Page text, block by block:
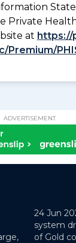
Private
at https://
Premium/
ADVERTISEMENT
24 Jun
system
of Gold